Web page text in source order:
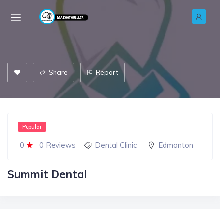
Share Report
0 0 Reviews
Popular
Dental Clinic Edmonton
Summit Dental